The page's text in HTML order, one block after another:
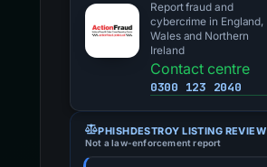
Report fraud and
cybercrime in England,
Wales and Northern
Ireland
Contact centre
0300 123 2040
PHISHDESTROY LISTING REVIEW
Not a law-enforcement report